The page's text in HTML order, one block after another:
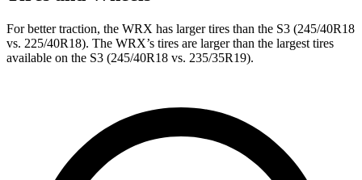
For better traction, the WRX has larger tires than the S3 (245/40R18
vs. 225/40R18). The WRX’s tires are larger than the largest tires
available on the S3 (245/40R18 vs. 235/35R19).